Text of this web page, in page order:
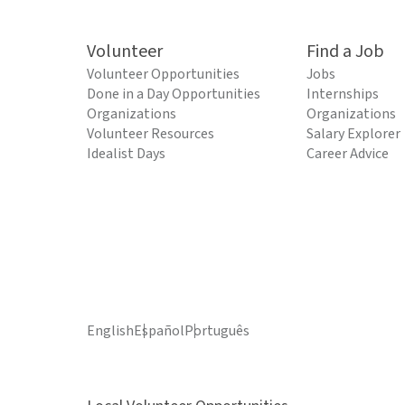
Volunteer
Volunteer Opportunities
Done in a Day Opportunities
Organizations
Volunteer Resources
Idealist Days
Find a Job
Jobs
Internships
Organizations
Salary Explorer
Career Advice
EnglishEspañolPortuguês